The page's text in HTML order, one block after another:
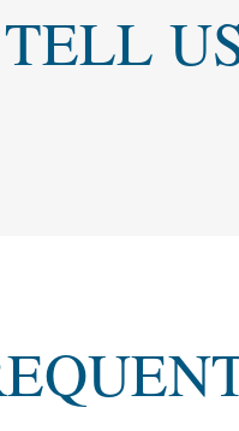
TELL